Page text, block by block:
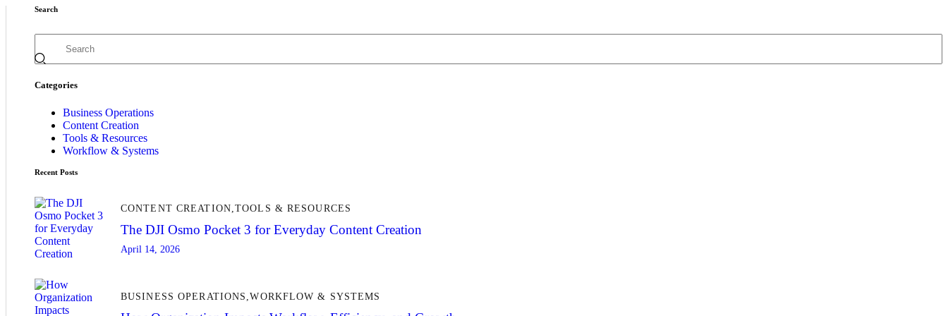
Search
Categories
Business Operations
Content Creation
Tools & Resources
Workflow & Systems
Recent Posts
CONTENT CREATION,TOOLS & RESOURCES
The DJI Osmo Pocket 3 for Everyday Content Creation
April 14, 2026
BUSINESS OPERATIONS,WORKFLOW & SYSTEMS